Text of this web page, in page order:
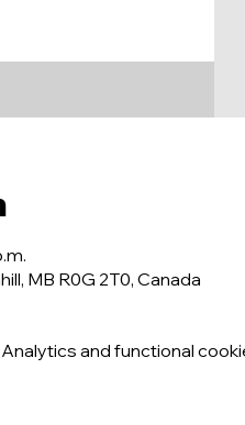
MB R0G 2T0, Canada
and functional